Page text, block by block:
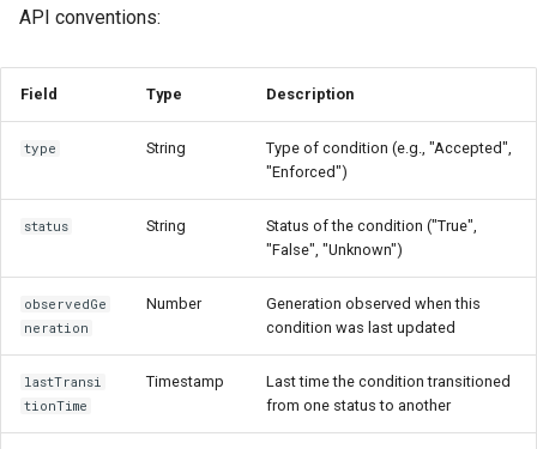
API conventions:
Field Type Description
type String
Type of condition (e.g., "Accepted",
"Enforced")
status String
Status of the condition ("True",
"False", "Unknown")
observedGe
neration
Number
Generation observed when this
condition was last updated
lastTransi
tionTime
Timestamp
Last time the condition transitioned
from one status to another